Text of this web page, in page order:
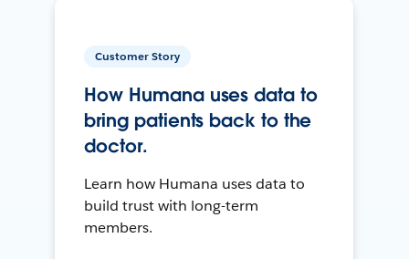
Customer Story
How Humana uses data to
bring patients back to the
doctor.
Learn how Humana uses data to
build trust with long-term
members.